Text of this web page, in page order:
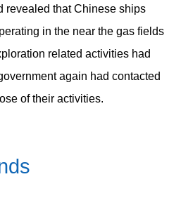
revealed that Chinese ships
in the near the gas fields
related activities had
again had contacted
of their activities.